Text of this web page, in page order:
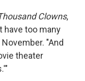
Clowns,
have too many
November. "And
theater